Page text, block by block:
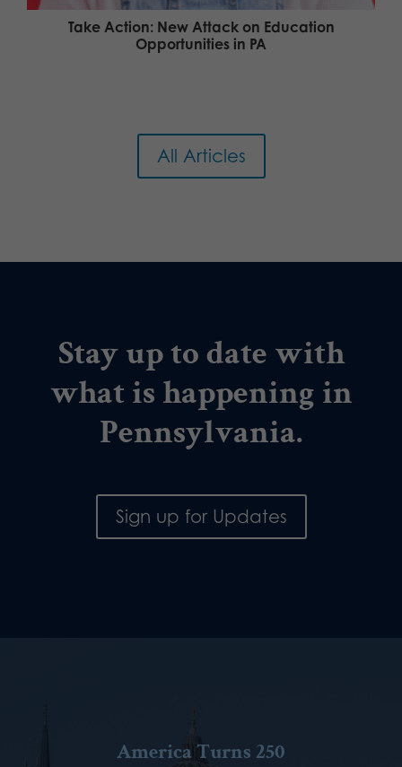
Take Action: New Attack on Education
Opportunities in PA
All Articles
Stay up to date with
what is happening in
Pennsylvania.
Sign up for Updates
America Turns 250